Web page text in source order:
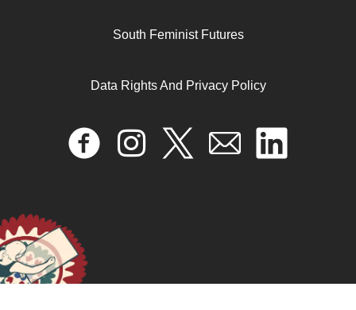
A Doula Diary: On Magic & Placentas
South Feminist Futures
Data Rights And Privacy Policy